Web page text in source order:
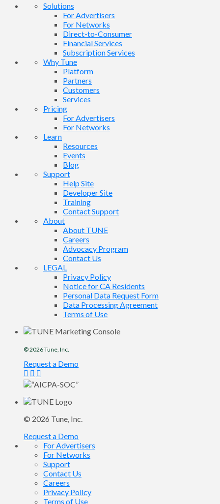
Solutions
For Advertisers
For Networks
Direct-to-Consumer
Financial Services
Subscription Services
Why Tune
Platform
Partners
Customers
Services
Pricing
For Advertisers
For Networks
Learn
Resources
Events
Blog
Support
Help Site
Developer Site
Training
Contact Support
About
About TUNE
Careers
Advocacy Program
Contact Us
LEGAL
Privacy Policy
Notice for CA Residents
Personal Data Request Form
Data Processing Agreement
Terms of Use
© 2026Tune , Inc.
Request a Demo
© 2026 Tune, Inc.
Request a Demo
For Advertisers
For Networks
Support
Contact Us
Careers
Privacy Policy
Terms of Use